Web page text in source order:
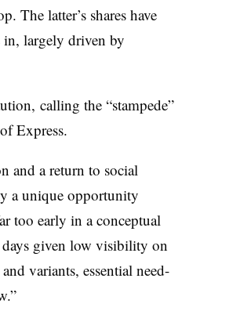
The latter’s shares have
in, largely driven by
calling the “stampede”
Express.
and a return to social
a unique opportunity
too early in a conceptual
given low visibility on
variants, essential need-